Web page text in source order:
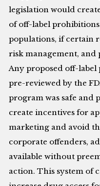
legislation would
of off-label
populations, if certain
risk management, and
Any proposed off-
pre-reviewed by the
program was safe and
create incentives for
marketing and avoid
corporate offenders,
available without
action. This system of